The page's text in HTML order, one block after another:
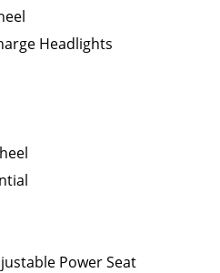
Headlights
Power Seat